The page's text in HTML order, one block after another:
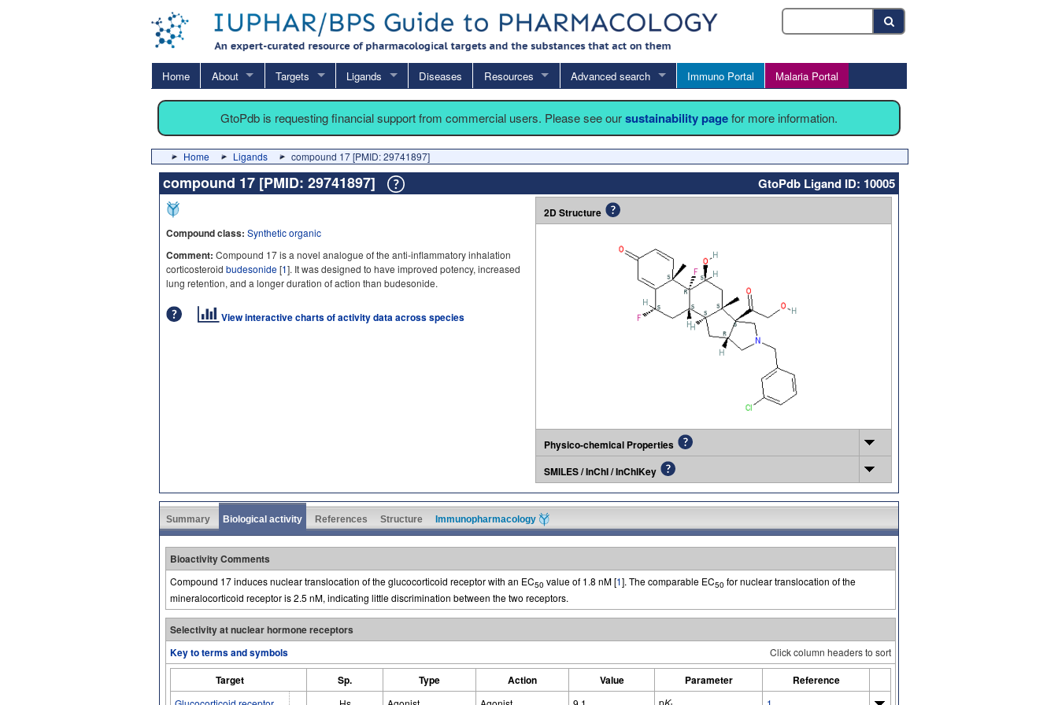
Home About Targets Ligands Diseases Resources Advanced search Immuno Portal Malaria Portal
GtoPdb is requesting financial support from commercial users. Please see oursustainability pagefor more information.
Home Ligands compound 17 [PMID: 29741897]
compound 17 [PMID: 29741897] GtoPdb Ligand ID: 10005
Compound class: Synthetic organic
Comment: Compound 17 is a novel analogue of the anti-inflammatory inhalation
corticosteroid budesonide[1]. It was designed to have improved potency, increased
lung retention, and a longer duration of action than budesonide.
View interactive charts of activity data across species
2D Structure
Physico-chemical Properties
SMILES / InChI / InChIKey
Summary Biological activity References Structure Immunopharmacology
Bioactivity Comments
Compound 17 induces nuclear translocation of the glucocorticoid receptor with an EC50 value of 1.8 nM [1]. The comparable EC50 for nuclear translocation of the
mineralocorticoid receptor is 2.5 nM, indicating little discrimination between the two receptors.
Selectivity at nuclear hormone receptors
Key to terms and symbols
Click column headers to sort
Target Sp. Type Action Value Parameter Reference
pK